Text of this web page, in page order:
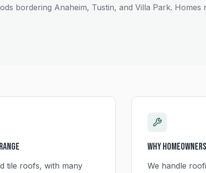
bordering Anaheim, Tustin, and Villa Park.
tile roofs, with many
Why
We handle